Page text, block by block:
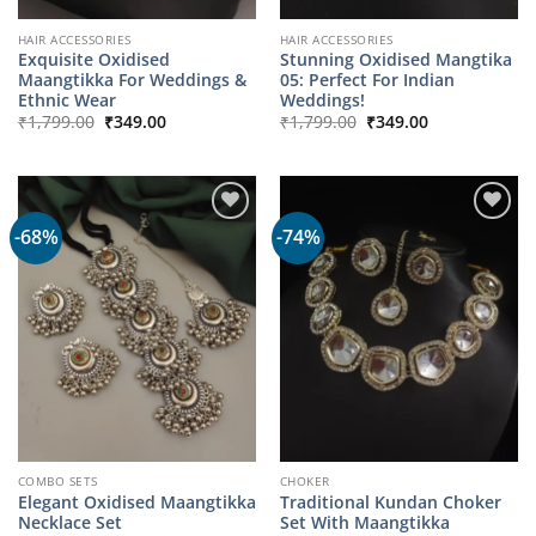
HAIR ACCESSORIES
Exquisite Oxidised
Maangtikka For Weddings &
Ethnic Wear
₹1,799.00 Original
price
₹349.00Current
HAIR ACCESSORIES
Stunning Oxidised Mangtika
05: Perfect For Indian
Weddings!
₹1,799.00 Original
price
₹349.00Current
-68%
COMBO SETS
Elegant Oxidised Maangtikka
Necklace Set
-74%
CHOKER
Traditional Kundan Choker
Set With Maangtikka